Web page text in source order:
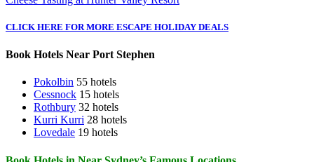
CLICK HERE FOR MORE ESCAPE HOLIDAY DEALS
Book Hotels Near Port Stephen
Pokolbin 55 hotels
Cessnock 15 hotels
Rothbury 32 hotels
Kurri Kurri 28 hotels
Lovedale 19 hotels